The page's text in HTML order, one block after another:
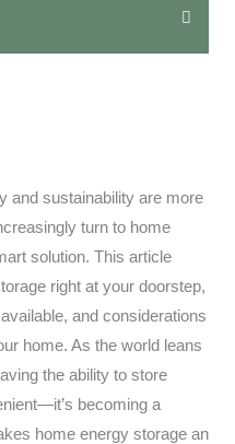
and sustainability are more
turn to home
solution. This article
right at your doorstep,
and considerations
home. As the world leans
the ability to store
becoming a
home energy storage an